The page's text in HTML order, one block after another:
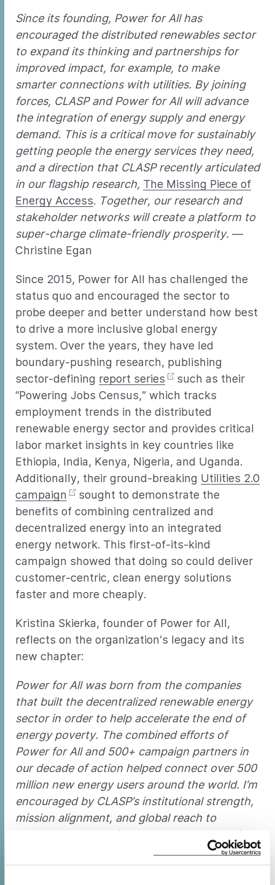
Since its founding, Power for All has
encouraged the distributed renewables sector
to expand its thinking and partnerships for
improved impact, for example, to make
smarter connections with utilities. By joining
forces, CLASP and Power for All will advance
the integration of energy supply and energy
demand. This is a critical move for sustainably
getting people the energy services they need,
and a direction that CLASP recently articulated
in our flagship research, The Missing Piece of
Energy Access. Together, our research and
stakeholder networks will create a platform to
super-charge climate-friendly prosperity. —
Christine Egan
Since 2015, Power for All has challenged the
status quo and encouraged the sector to
probe deeper and better understand how best
to drive a more inclusive global energy
system. Over the years, they have led
boundary-pushing research, publishing
sector-defining report series
such as their
“Powering Jobs Census,” which tracks
employment trends in the distributed
renewable energy sector and provides critical
labor market insights in key countries like
Ethiopia, India, Kenya, Nigeria, and Uganda.
Additionally, their ground-breaking Utilities 2.0
campaign
sought to demonstrate the
benefits of combining centralized and
decentralized energy into an integrated
energy network. This first-of-its-kind
campaign showed that doing so could deliver
customer-centric, clean energy solutions
faster and more cheaply.
Kristina Skierka, founder of Power for All,
reflects on the organization’s legacy and its
new chapter:
Power for All was born from the companies
that built the decentralized renewable energy
sector in order to help accelerate the end of
energy poverty. The combined efforts of
Power for All and 500+ campaign partners in
our decade of action helped connect over 500
million new energy users around the world. I’m
encouraged by CLASP’s institutional strength,
mission alignment, and global reach to
steward the campaign’s legacy, and I remain
deeply grateful to every advocate, ally, and
team member who helped build this